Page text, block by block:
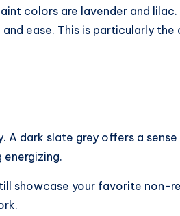
colors are lavender and
ease. This is particularly the
A dark slate grey offers a
showcase your favorite non-